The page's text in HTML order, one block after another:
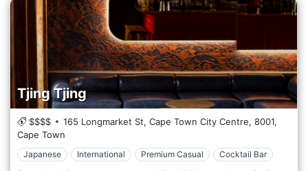
Tjing Tjing
$$$$ 165 Longmarket St, Cape Town City Centre, 8001,
Cape Town
Japanese International Premium Casual Cocktail Bar